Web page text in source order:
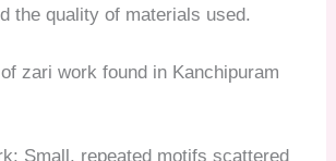
the quality of materials used.
zari work found in Kanchipuram
Small, repeated motifs scattered